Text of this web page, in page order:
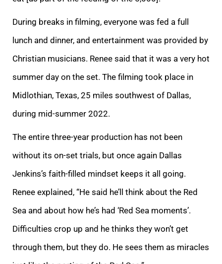
During breaks in filming, everyone was fed a full
lunch and dinner, and entertainment was provided by
Christian musicians. Renee said that it was a very hot
summer day on the set. The filming took place in
Midlothian, Texas, 25 miles southwest of Dallas,
during mid-summer 2022.
The entire three-year production has not been
without its on-set trials, but once again Dallas
Jenkins’s faith-filled mindset keeps it all going.
Renee explained, “He said he’ll think about the Red
Sea and about how he’s had ‘Red Sea moments’.
Difficulties crop up and he thinks they won’t get
through them, but they do. He sees them as miracles